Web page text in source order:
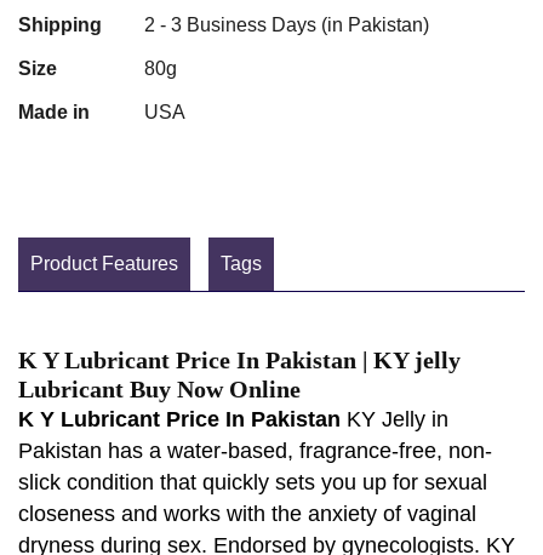
Shipping 2 - 3 Business Days (in Pakistan)
Size 80g
Made in USA
Product Features Tags
K Y Lubricant Price In Pakistan | KY jelly
Lubricant Buy Now Online
K Y Lubricant Price In Pakistan KY Jelly in
Pakistan has a water-based, fragrance-free, non-
slick condition that quickly sets you up for sexual
closeness and works with the anxiety of vaginal
dryness during sex. Endorsed by gynecologists. KY